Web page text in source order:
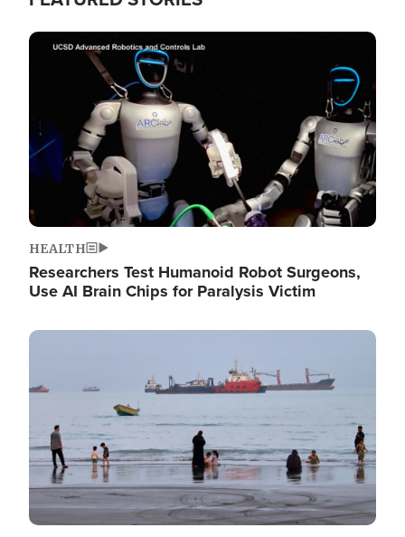
Image
HEALTH
Researchers Test Humanoid Robot Surgeons,
Use AI Brain Chips for Paralysis Victim
Image